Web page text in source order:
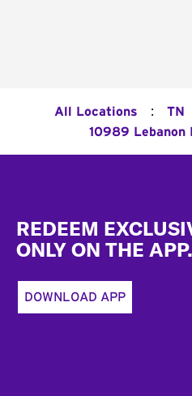
All Locations : TN
10989 Lebanon
REDEEM
ONLY ON THE APP.
DOWNLOAD APP